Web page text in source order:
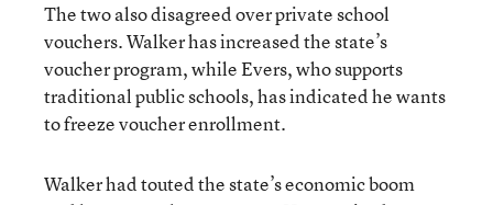
The two also disagreed over private school
vouchers. Walker has increased the state’s
voucher program, while Evers, who supports
traditional public schools, has indicated he wants
to freeze voucher enrollment.
Walker had touted the state’s economic boom